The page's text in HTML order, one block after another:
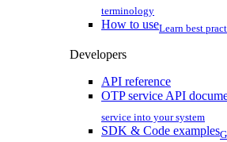
terminology
How to useLearn best
Developers
API reference
OTP service API
service into your system
SDK & Code examples